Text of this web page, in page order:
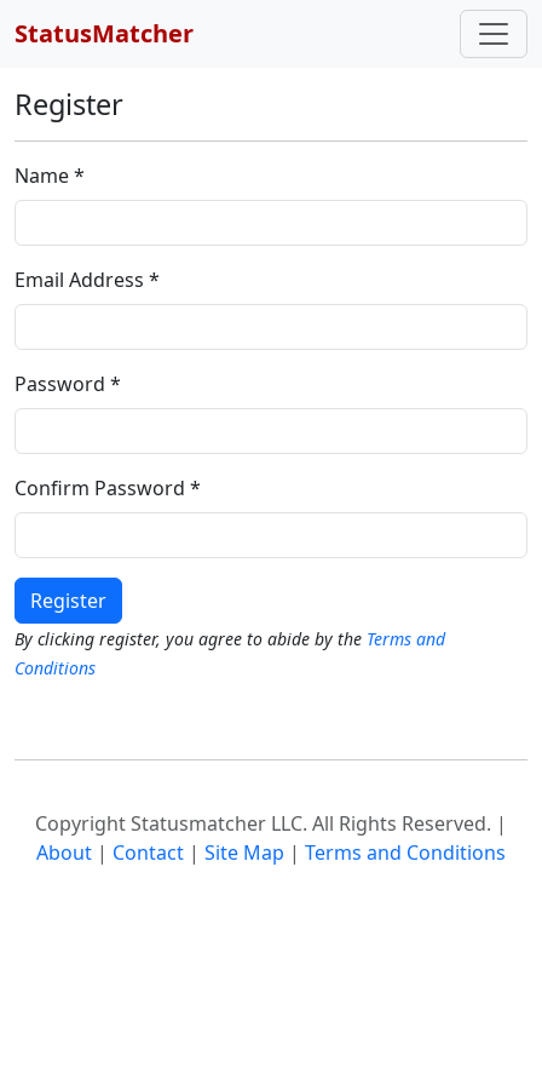
StatusMatcher
Register
Name *
Email Address *
Password *
Confirm Password *
Register
By clicking register, you agree to abide by the Terms and
Conditions
Copyright Statusmatcher LLC. All Rights Reserved. |
About | Contact | Site Map | Terms and Conditions